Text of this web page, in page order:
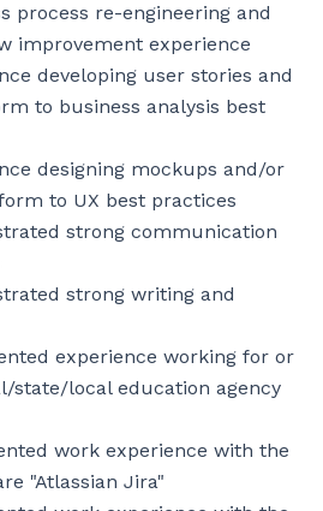
process re-engineering and
improvement experience
developing user stories and
to business analysis best
designing mockups and/or
to UX best practices
strong communication
strong writing and
experience working for or
state/local education agency
work experience with the
"Atlassian Jira"